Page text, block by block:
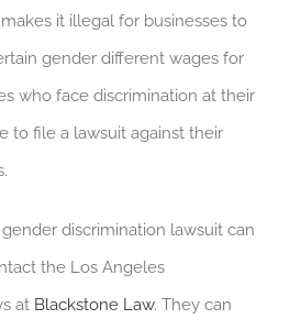
it illegal for businesses to
gender different wages for
who face discrimination at their
to file a lawsuit against their
discrimination lawsuit can
the Los Angeles
at Blackstone Law. They can